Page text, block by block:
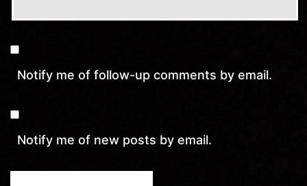
Notify me of follow-up comments by email.
Notify me of new posts by email.